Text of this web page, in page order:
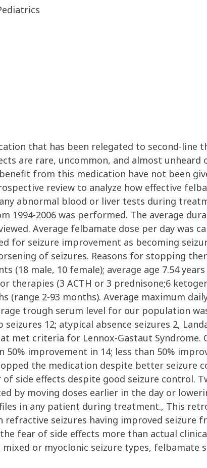
that has been relegated to second-line
are rare, uncommon, and almost unheard
from this medication have not been
review to analyze how effective
abnormal blood or liver tests during
1994-2006 was performed. The average
Average felbamate dose per day was
for seizure improvement as becoming
of seizures. Reasons for stopping
(18 male, 10 female); average age 7.54
therapies (3 ACTH or 3 prednisone;6
(range 2-93 months). Average maximum
trough serum level for our population
12; atypical absence seizures 2,
met criteria for Lennox-Gastaut
improvement in 14; less than 50%
the medication despite better seizure
side effects despite good seizure control.
by moving doses earlier in the day or
in any patient during treatment., This
seizures having improved seizure
fear of side effects more than actual
or myoclonic seizure types, felbamate